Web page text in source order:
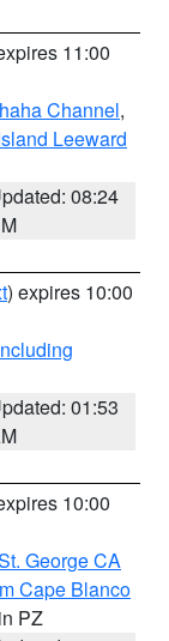
11:00
Channel,
Leeward
08:24
) expires 10:00
01:53
10:00
George CA
Cape Blanco
PZ